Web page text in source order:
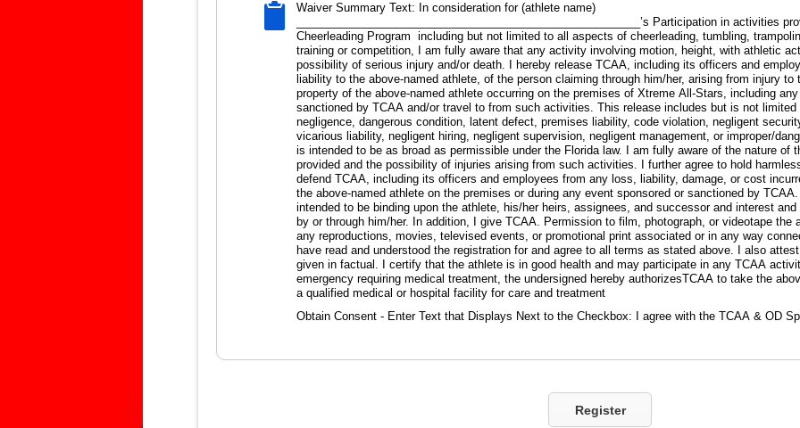
Waiver Summary Text: In consideration for (athlete name)
_______________________________________________________’s Participation in activities
Cheerleading Program including but not limited to all aspects of cheerleading, tumbling,
training or competition, I am fully aware that any activity involving motion, height, with athletic
possibility of serious injury and/or death. I hereby release TCAA, including its officers and
liability to the above-named athlete, of the person claiming through him/her, arising from injury to
property of the above-named athlete occurring on the premises of Xtreme All-Stars, including
sanctioned by TCAA and/or travel to from such activities. This release includes but is not
negligence, dangerous condition, latent defect, premises liability, code violation, negligent
vicarious liability, negligent hiring, negligent supervision, negligent management, or improper/
is intended to be as broad as permissible under the Florida law. I am fully aware of the nature of
provided and the possibility of injuries arising from such activities. I further agree to hold
defend TCAA, including its officers and employees from any loss, liability, damage, or cost
the above-named athlete on the premises or during any event sponsored or sanctioned by
intended to be binding upon the athlete, his/her heirs, assignees, and successor and interest
by or through him/her. In addition, I give TCAA. Permission to film, photograph, or videotape the
any reproductions, movies, televised events, or promotional print associated or in any way
have read and understood the registration for and agree to all terms as stated above. I also
given in factual. I certify that the athlete is in good health and may participate in any TCAA
emergency requiring medical treatment, the undersigned hereby authorizesTCAA to take the
a qualified medical or hospital facility for care and treatment
Obtain Consent - Enter Text that Displays Next to the Checkbox: I agree with the TCAA & OD
Register